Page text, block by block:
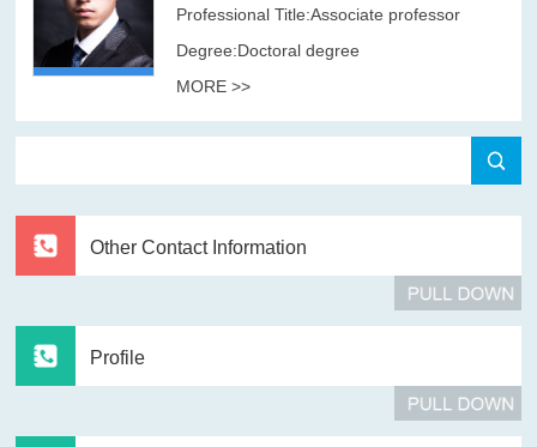
Professional Title:Associate professor
Degree:Doctoral degree
MORE >>
Other Contact Information
Profile